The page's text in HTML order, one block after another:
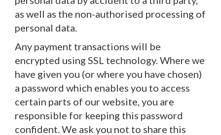
as well as the non-authorised processing of
personal data.
Any payment transactions will be
encrypted using SSL technology. Where we
have given you (or where you have chosen)
a password which enables you to access
certain parts of our website, you are
responsible for keeping this password
confident. We ask you not to share this